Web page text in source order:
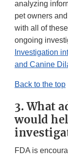
analyzing
pet owners
with all of
ongoing
Investigation
and Canine
Back to the top
3. What
would
FDA is